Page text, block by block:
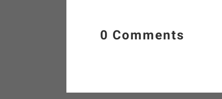
0 Comments